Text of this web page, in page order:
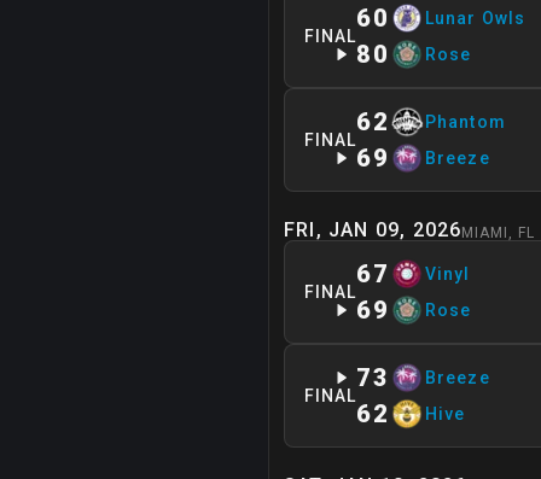
FINAL
60 Lunar Owls
80 Rose
FINAL
62 Phantom
69 Breeze
FRI, JAN 09, 2026 MIAMI , FL
FINAL
67 Vinyl
69 Rose
FINAL
73 Breeze
62 Hive